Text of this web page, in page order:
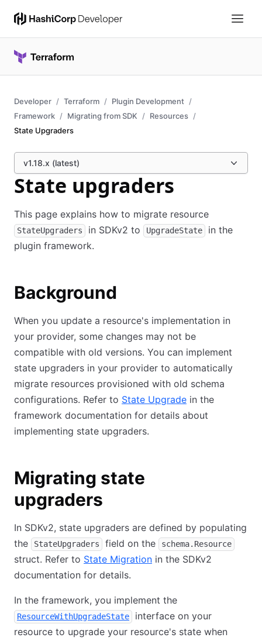
Developer Terraform
Plugin Development
Framework
Migrating from SDK
Resources
State Upgraders
v1.18.x (latest)
State upgraders
This page explains how to migrate resource
StateUpgraders in SDKv2 to UpgradeState
in the
plugin framework.
Background
When you update a resource's implementation in
your provider, some changes may not be
compatible with old versions. You can implement
state upgraders in your provider to automatically
migrate resources provisioned with old schema
configurations. Refer to State Upgrade in the
framework documentation for details about
implementing state upgraders.
Migrating state
upgraders
In SDKv2, state upgraders are defined by populating
the
StateUpgraders field on the schema.Resource
struct. Refer to State Migration in the SDKv2
documentation for details.
In the framework, you implement the
ResourceWithUpgradeState
interface on your
resource to upgrade your resource's state when